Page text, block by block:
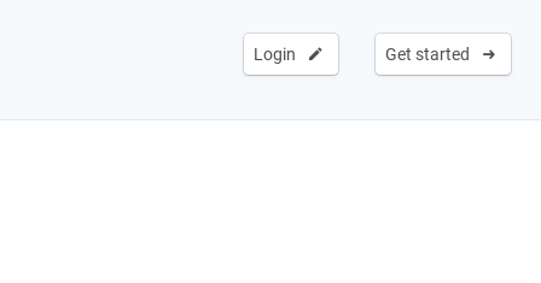
Get started
Login